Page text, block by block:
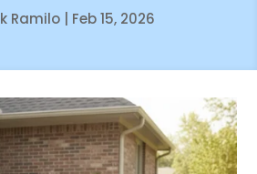
Ramilo| Feb 15, 2026